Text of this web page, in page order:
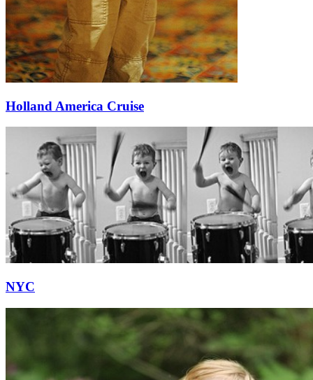
Holland America Cruise
NYC